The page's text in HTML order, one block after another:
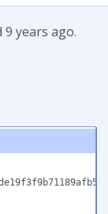
years ago.